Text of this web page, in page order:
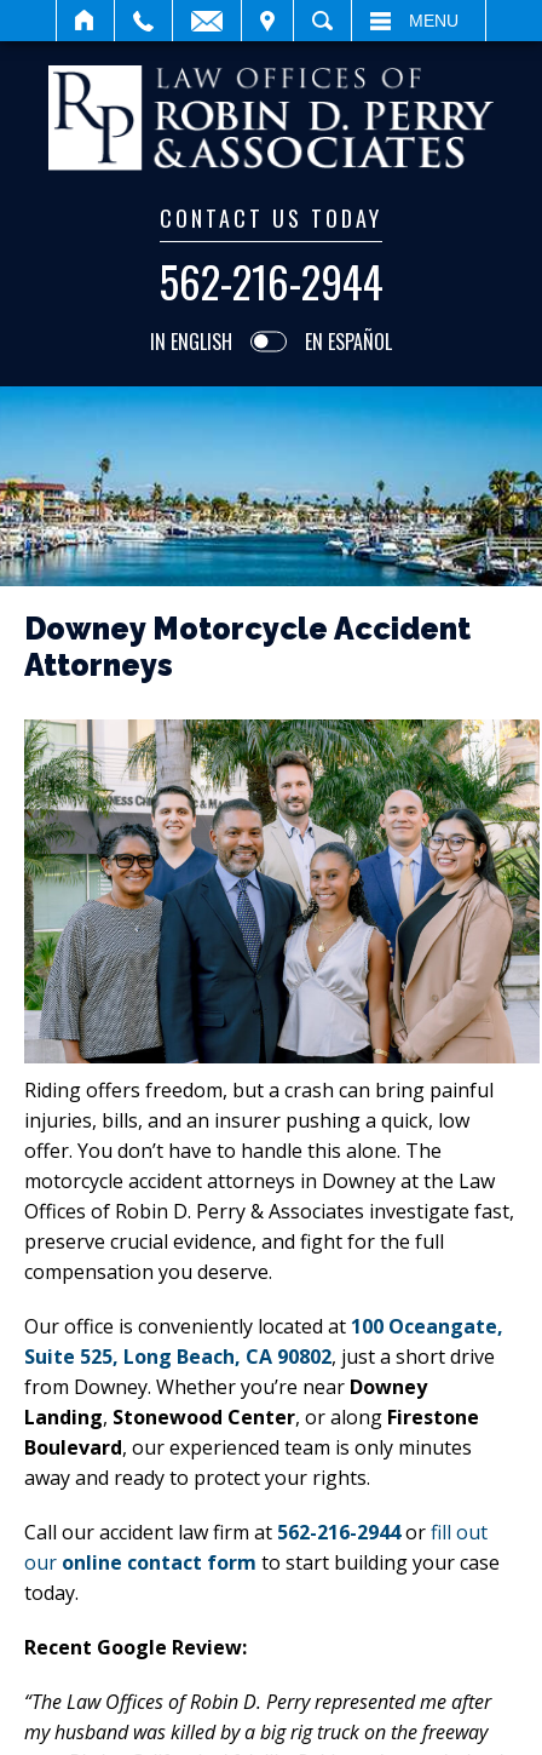
SEARCH MENU
CONTACT US TODAY
562-216-2944
IN ENGLISH EN ESPAÑOL
Downey Motorcycle Accident
Attorneys
Riding offers freedom, but a crash can bring painful
injuries, bills, and an insurer pushing a quick, low
offer. You don’t have to handle this alone. The
motorcycle accident attorneys in Downey at the Law
Offices of Robin D. Perry & Associates investigate fast,
preserve crucial evidence, and fight for the full
compensation you deserve.
Our office is conveniently located at 100 Oceangate,
Suite 525, Long Beach, CA 90802, just a short drive
from Downey. Whether you’re near Downey
Landing, Stonewood Center, or along Firestone
Boulevard, our experienced team is only minutes
away and ready to protect your rights.
Call our accident law firm at 562-216-2944orfill out
our online contact form to start building your case
today.
Recent Google Review:
“The Law Offices of Robin D. Perry represented me after
my husband was killed by a big rig truck on the freeway